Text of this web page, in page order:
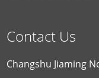
Contact Us
Changshu Jiaming